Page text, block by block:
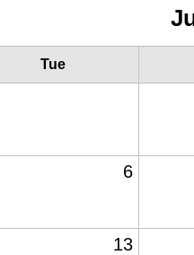
Tue
6
13